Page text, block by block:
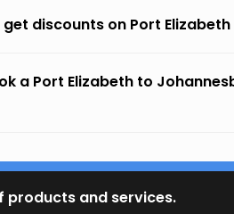
discounts on Port
a Port Elizabeth to
products and services.